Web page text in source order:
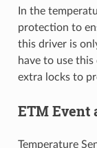
In the
protection to
this driver is
have to use
extra locks to
ETM Event
Temperature